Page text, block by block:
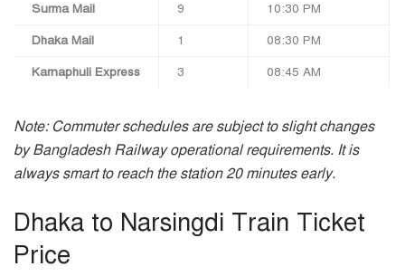
Surma Mail 9 10:30 PM
Dhaka Mail 1 08:30 PM
Karnaphuli Express 3 08:45 AM
Note: Commuter schedules are subject to slight changes
by Bangladesh Railway operational requirements. It is
always smart to reach the station 20 minutes early.
Dhaka to Narsingdi Train Ticket
Price